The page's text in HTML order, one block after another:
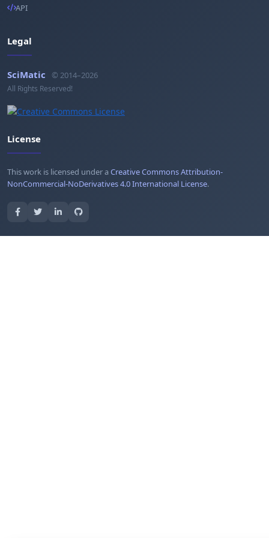
API
Legal
SciMatic © 2014–2026
All Rights Reserved!
License
This work is licensed under aCreative Commons Attribution-
NonCommercial-NoDerivatives 4.0 International License.